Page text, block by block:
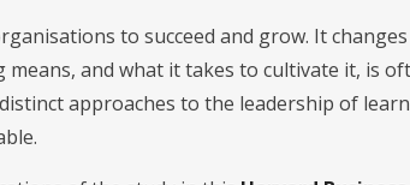
to succeed and grow. It
means, and what it takes to cultivate it, is
approaches to the leadership of